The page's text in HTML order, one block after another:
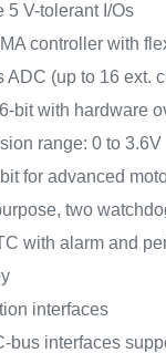
5 V-tolerant I/Os
controller with
ADC (up to 16 ext.
bit with hardware
range: 0 to 3.6V
for advanced
two
with alarm and
interfaces
bus interfaces